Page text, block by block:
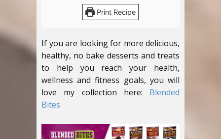
Print Recipe
If you are looking for more delicious,
healthy, no bake desserts and treats
to help you reach your health,
wellness and fitness goals, you will
love my collection here: Blended
Bites